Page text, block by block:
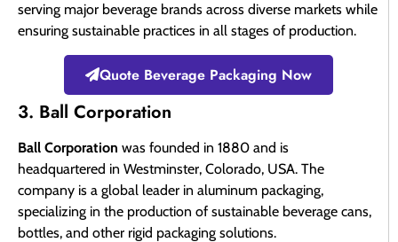
serving major beverage brands across diverse markets while
ensuring sustainable practices in all stages of production.
Quote Beverage Packaging Now
3. Ball Corporation
Ball Corporation was founded in 1880 and is
headquartered in Westminster, Colorado, USA. The
company is a global leader in aluminum packaging,
specializing in the production of sustainable beverage cans,
bottles, and other rigid packaging solutions.